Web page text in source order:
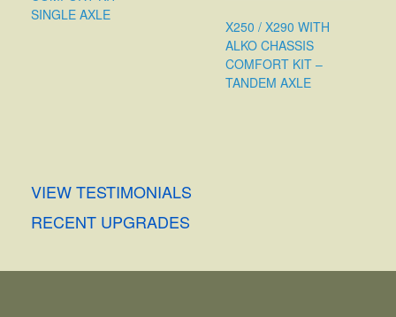
SINGLE AXLE
X250 / X290 WITH
ALKO CHASSIS
COMFORT KIT –
TANDEM AXLE
VIEW TESTIMONIALS
RECENT UPGRADES